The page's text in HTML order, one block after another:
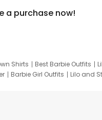
a purchase now!
Shirts Best Barbie Outfits
Barbie Girl Outfits Lilo and